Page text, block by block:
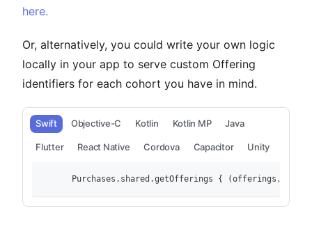
here.
Or, alternatively, you could write your own logic
locally in your app to serve custom Offering
identifiers for each cohort you have in mind.
Swift Objective-C Kotlin Kotlin MP Java
Flutter React Native Cordova Capacitor Unity
Purchases.shared.getOfferings { (offerings,